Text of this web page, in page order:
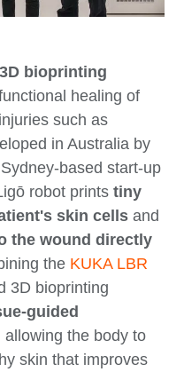
bioprinting
healing of
such as
in Australia by
based start-up
robot printstiny
skin cells and
the wound directly
the KUKA LBR
3D bioprinting
guided
allowing the body to
skin that improves